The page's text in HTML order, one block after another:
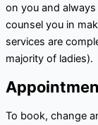
on you and
counsel you in
services are
majority of ladies).
To book, change